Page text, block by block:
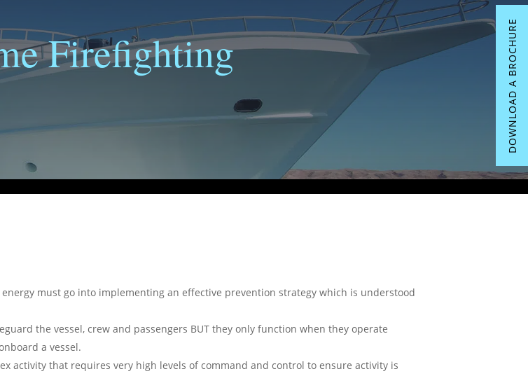
Firefighting DOWNLOAD A BROCHURE
must go into implementing an effective prevention strategy which is understood
the vessel, crew and passengers BUT they only function when they operate
a vessel.
activity that requires very high levels of command and control to ensure activity is